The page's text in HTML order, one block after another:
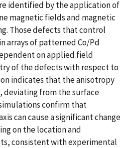
identified by the application of
magnetic fields and magnetic
Those defects that control
arrays of patterned Co/Pd
on applied field
of the defects with respect to
indicates that the anisotropy
deviating from the surface
confirm that
can cause a significant change
on the location and
consistent with experimental